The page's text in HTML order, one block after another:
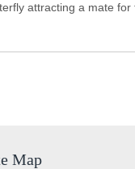
attracting a mate for
Map